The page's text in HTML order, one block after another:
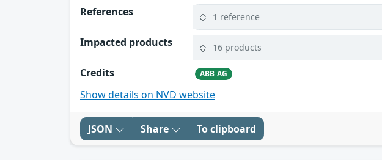
References
1 reference
Impacted products 16 products
Credits ABB AG
Show details on NVD website
JSON Share To clipboard